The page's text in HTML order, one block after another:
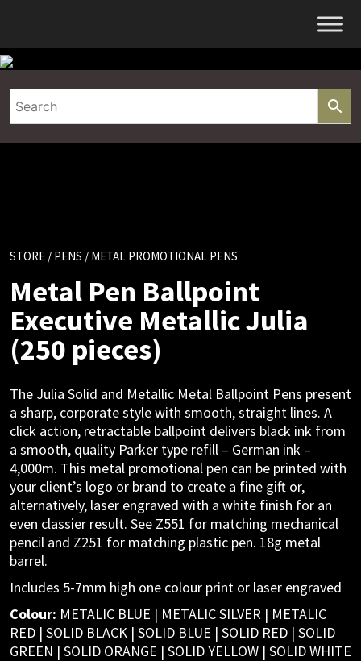
Skip
content
STORE / PENS / METAL PROMOTIONAL PENS
Metal Pen Ballpoint
Executive Metallic Julia
(250 pieces)
The Julia Solid and Metallic Metal Ballpoint Pens present
a sharp, corporate style with smooth, straight lines. A
click action, retractable ballpoint delivers black ink from
a smooth, quality Parker type refill – German ink –
4,000m. This metal promotional pen can be printed with
your client’s logo or brand to create a fine gift or,
alternatively, laser engraved with a white finish for an
even classier result. See Z551 for matching mechanical
pencil and Z251 for matching plastic pen. 18g metal
barrel.
Includes 5-7mm high one colour print or laser engraved
Colour: METALIC BLUE | METALIC SILVER | METALIC
RED | SOLID BLACK | SOLID BLUE | SOLID RED | SOLID
GREEN | SOLID ORANGE | SOLID YELLOW | SOLID WHITE